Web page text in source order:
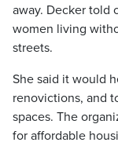
away. Decker told
women living
streets.
She said it would
renovictions, and
spaces. The
for affordable